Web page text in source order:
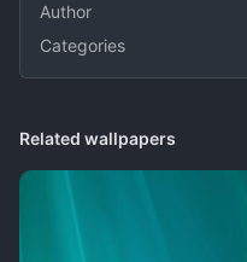
Author
Categories
Related wallpapers